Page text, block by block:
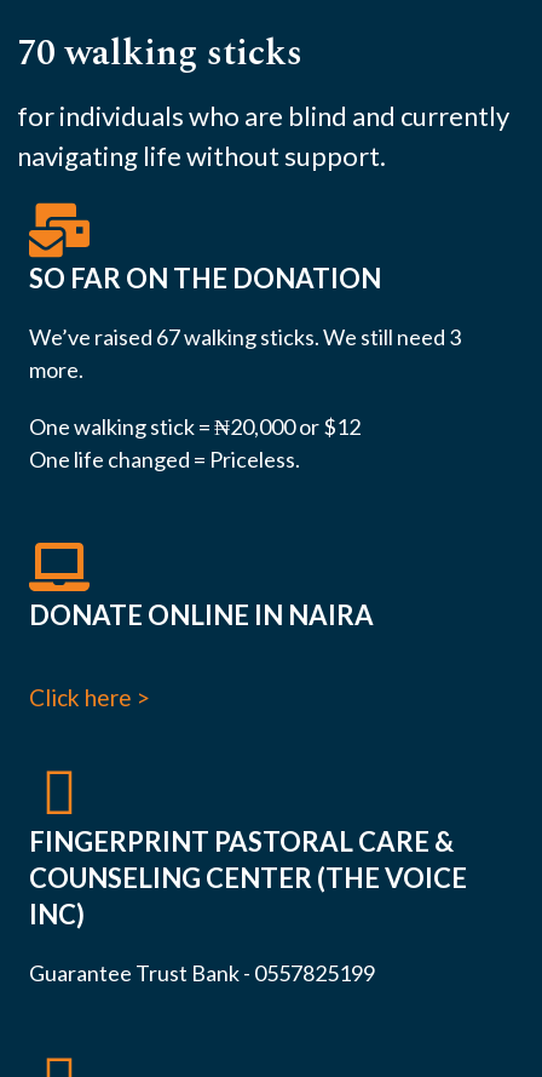
70 walking sticks
for individuals who are blind and currently
navigating life without support.
SO FAR ON THE DONATION
We’ve raised 67 walking sticks. We still need 3
more.
One walking stick = ₦20,000 or $12
One life changed = Priceless.
DONATE ONLINE IN NAIRA
Click here >
FINGERPRINT PASTORAL CARE &
COUNSELING CENTER (THE VOICE
INC)
Guarantee Trust Bank - 0557825199